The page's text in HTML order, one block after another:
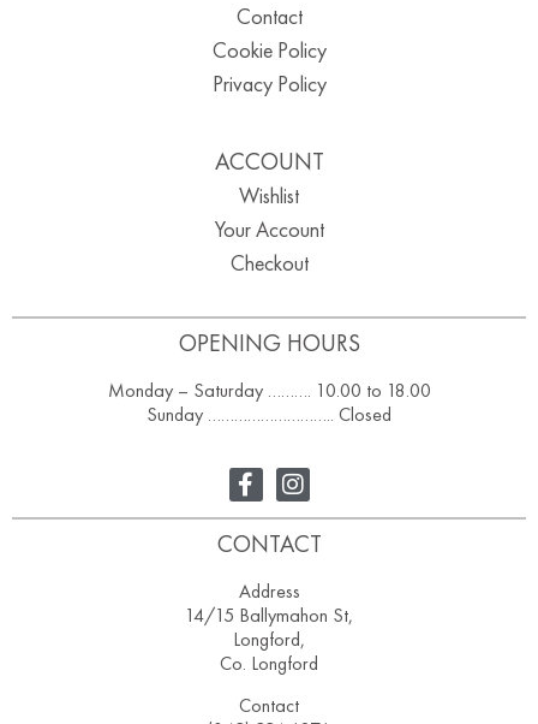
OPENING HOURS
Monday – Saturday ………. 10.00 to 18.00
Sunday ……………………….. Closed
Contact
Cookie Policy
Privacy Policy
ACCOUNT
Wishlist
Your Account
Checkout
CONTACT
Address
14/15 Ballymahon St,
Longford,
Co. Longford
Contact